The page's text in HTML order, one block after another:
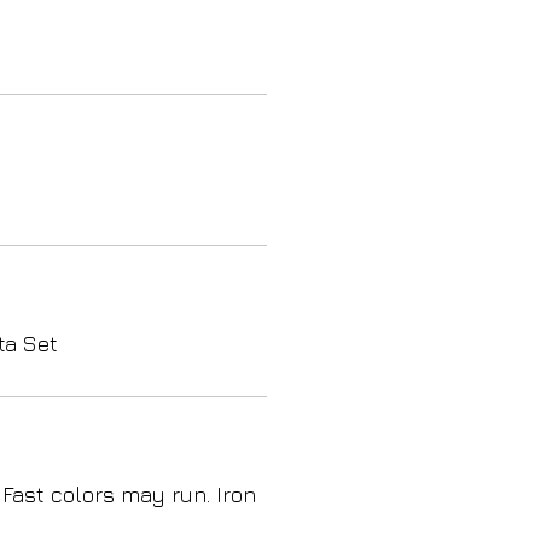
Set
colors may run. Iron